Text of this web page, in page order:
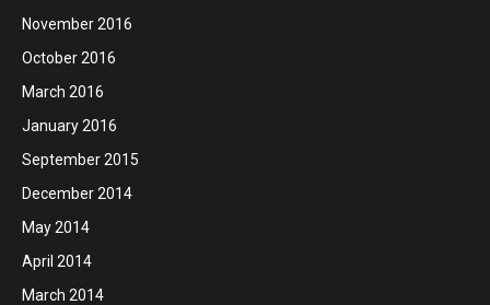
November 2016
October 2016
March 2016
January 2016
September 2015
December 2014
May 2014
April 2014
March 2014